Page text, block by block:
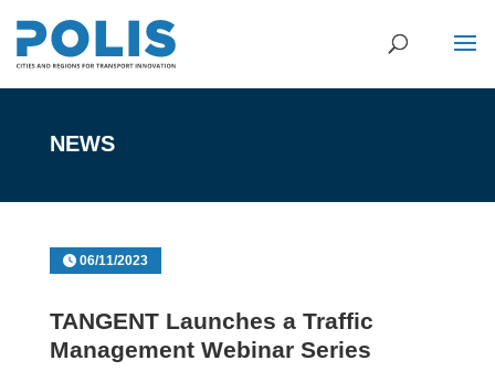
NEWS
06/11/2023
TANGENT Launches a Traffic
Management Webinar Series